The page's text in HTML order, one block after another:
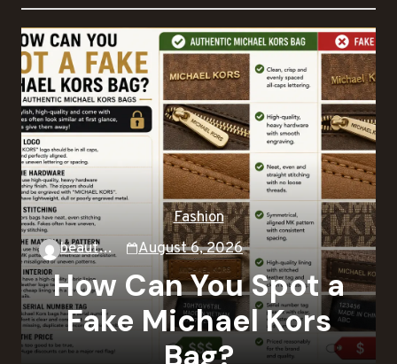
Fashion
beautysky
August 6, 2026
How Can You Spot a
Fake Michael Kors